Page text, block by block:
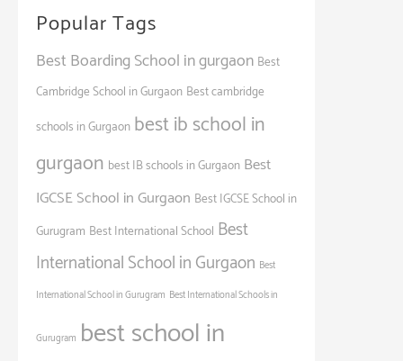
Popular Tags
Best Boarding School in gurgaon Best
Cambridge School in Gurgaon Best cambridge
schools in Gurgaon best ib school in
gurgaon best IB schools in Gurgaon Best
IGCSE School in Gurgaon Best IGCSE School in
Gurugram Best International School Best
International School in Gurgaon Best
International School in Gurugram Best International Schools in
Gurugram best school in